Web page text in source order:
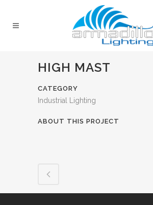
HIGH MAST
CATEGORY
Industrial Lighting
ABOUT THIS PROJECT